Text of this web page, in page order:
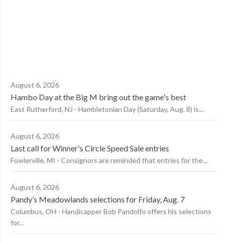
August 6, 2026
Hambo Day at the Big M bring out the game's best
East Rutherford, NJ - Hambletonian Day (Saturday, Aug. 8) is...
August 6, 2026
Last call for Winner's Circle Speed Sale entries
Fowlerville, MI - Consignors are reminded that entries for the...
August 6, 2026
Pandy’s Meadowlands selections for Friday, Aug. 7
Columbus, OH - Handicapper Bob Pandolfo offers his selections
for...